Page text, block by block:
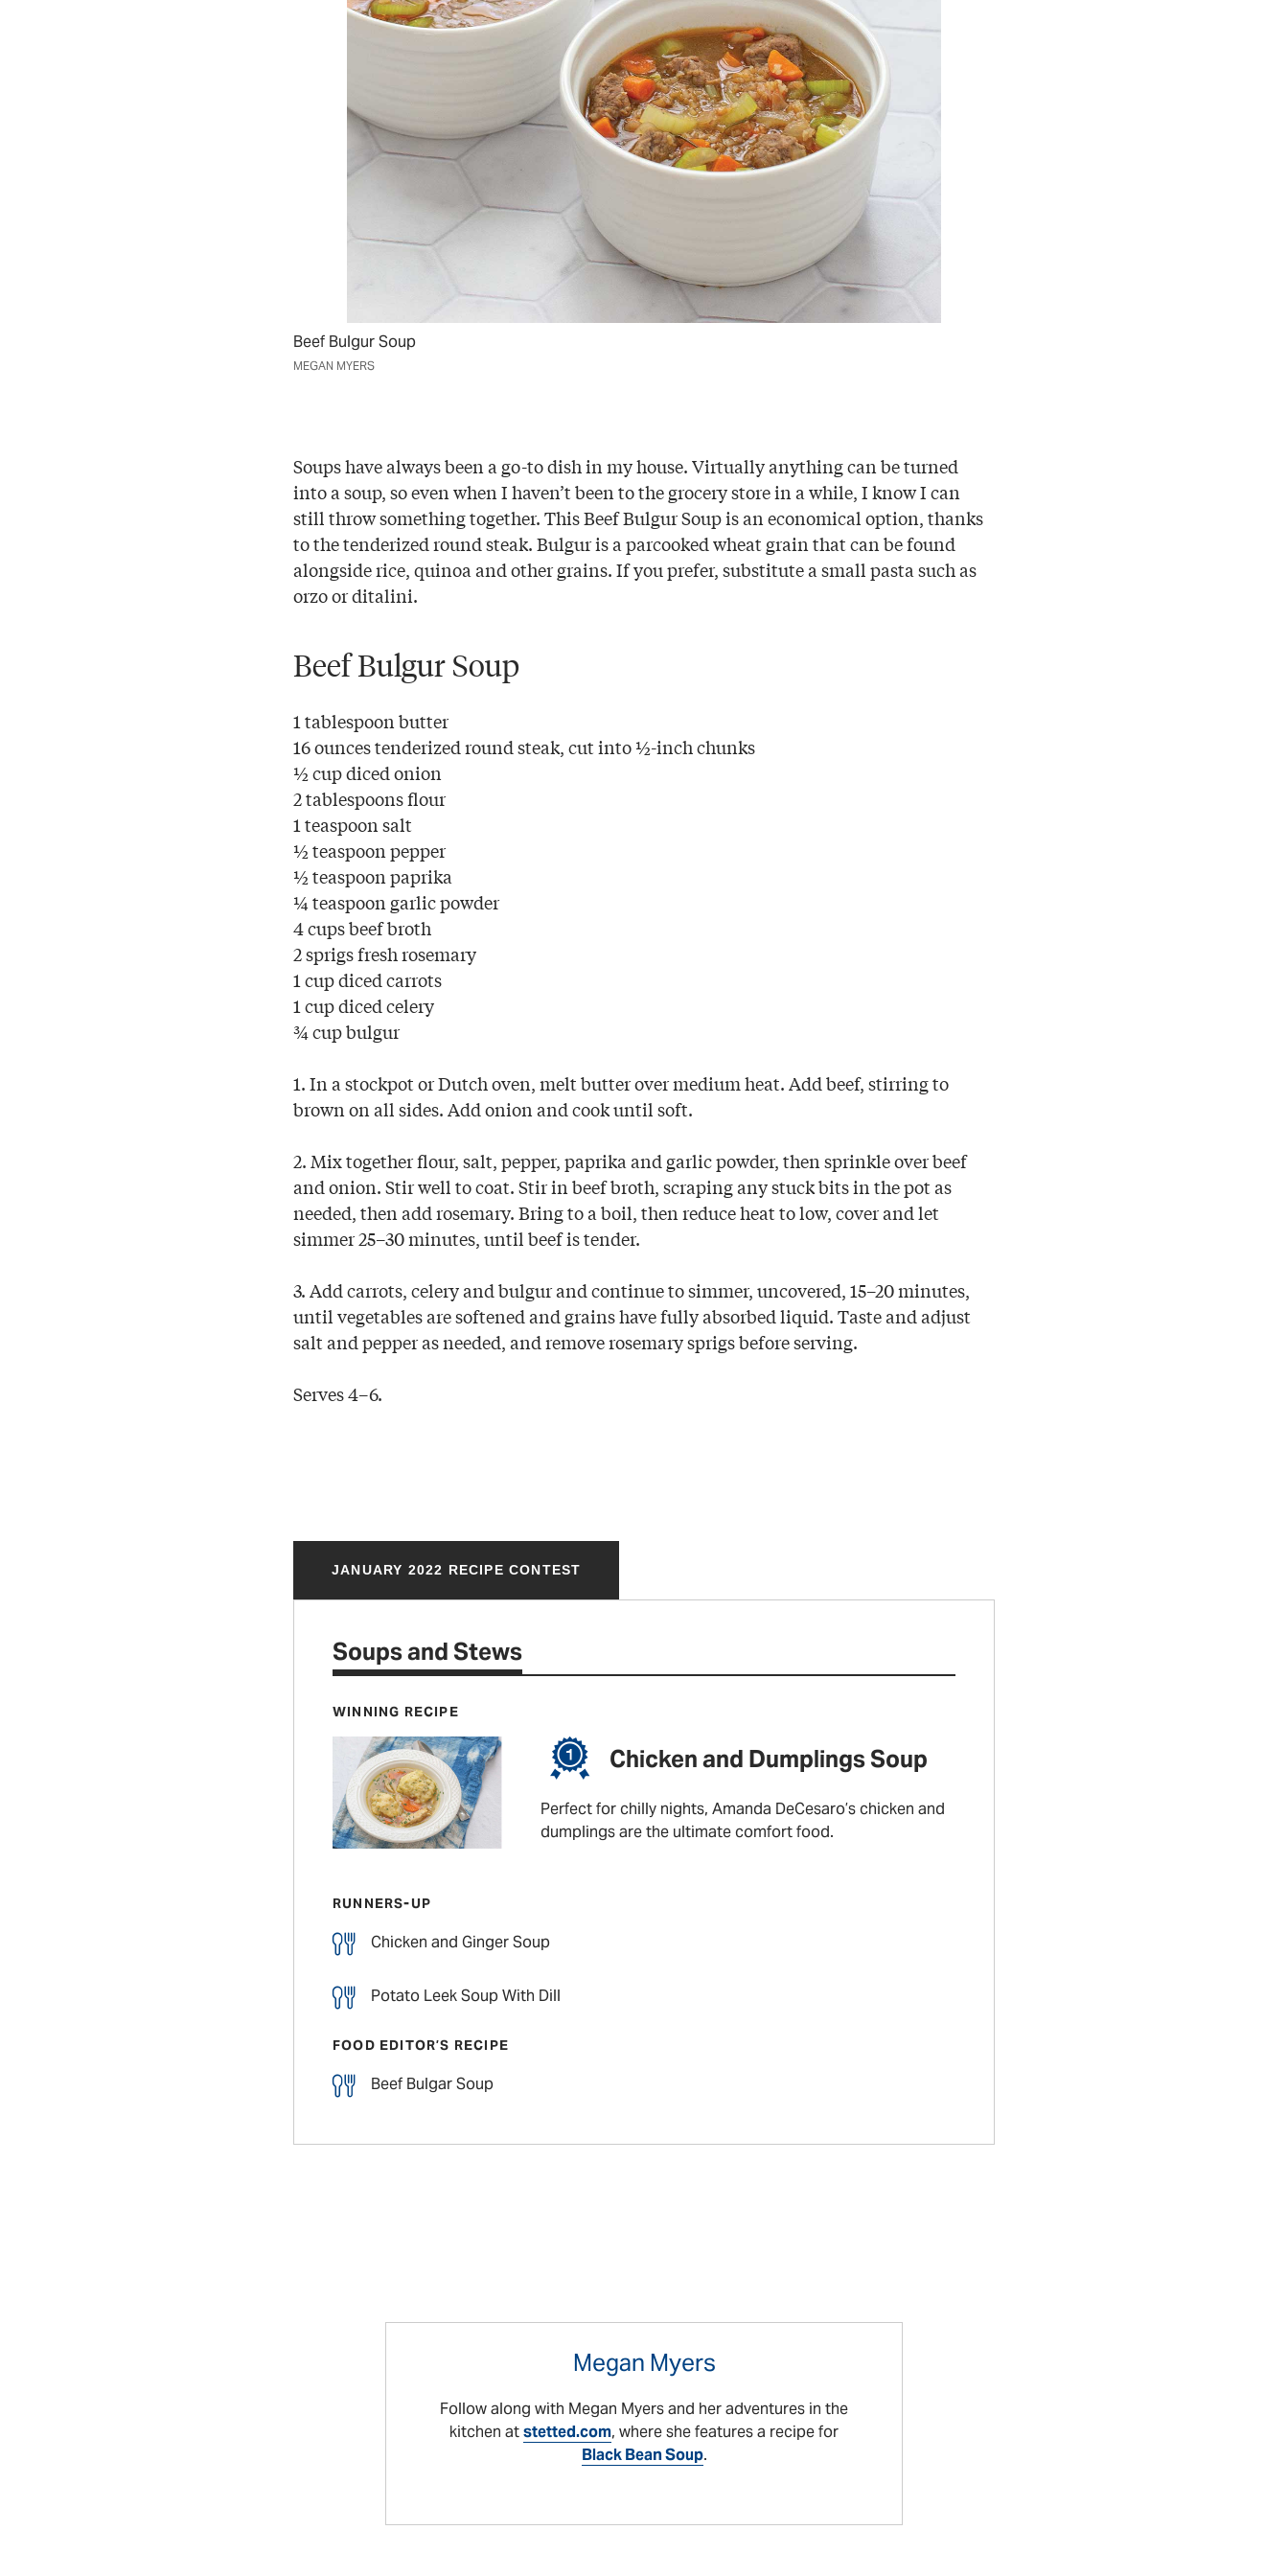
Beef Bulgur Soup
MEGAN MYERS
Soups have always been a go-to dish in my house. Virtually anything can be turned
into a soup, so even when I haven’t been to the grocery store in a while, I know I can
still throw something together. This Beef Bulgur Soup is an economical option, thanks
to the tenderized round steak. Bulgur is a parcooked wheat grain that can be found
alongside rice, quinoa and other grains. If you prefer, substitute a small pasta such as
orzo or ditalini.
Beef Bulgur Soup
1 tablespoon butter
16 ounces tenderized round steak, cut into ½-inch chunks
½ cup diced onion
2 tablespoons flour
1 teaspoon salt
½ teaspoon pepper
½ teaspoon paprika
¼ teaspoon garlic powder
4 cups beef broth
2 sprigs fresh rosemary
1 cup diced carrots
1 cup diced celery
¾ cup bulgur
1. In a stockpot or Dutch oven, melt butter over medium heat. Add beef, stirring to
brown on all sides. Add onion and cook until soft.
2. Mix together flour, salt, pepper, paprika and garlic powder, then sprinkle over beef
and onion. Stir well to coat. Stir in beef broth, scraping any stuck bits in the pot as
needed, then add rosemary. Bring to a boil, then reduce heat to low, cover and let
simmer 25–30 minutes, until beef is tender.
3. Add carrots, celery and bulgur and continue to simmer, uncovered, 15–20 minutes,
until vegetables are softened and grains have fully absorbed liquid. Taste and adjust
salt and pepper as needed, and remove rosemary sprigs before serving.
Serves 4–6.
JANUARY 2022 RECIPE CONTEST
Soups and Stews
WINNING RECIPE
Chicken and Dumplings Soup
Perfect for chilly nights, Amanda DeCesaro’s chicken and
dumplings are the ultimate comfort food.
RUNNERS-UP
Chicken and Ginger Soup
Potato Leek Soup With Dill
FOOD EDITOR’S RECIPE
Beef Bulgar Soup
Megan Myers
Follow along with Megan Myers and her adventures in the
kitchen atstetted.com, where she features a recipe for
Black Bean Soup.